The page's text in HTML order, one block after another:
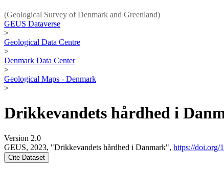
(Geological Survey of Denmark and Greenland)
GEUS Dataverse
>
Geological Data Centre
>
Denmark Data Center
>
Geological Maps - Denmark
>
Drikkevandets hårdhed i
Version 2.0
GEUS, 2023, "Drikkevandets hårdhed i Danmark", https://doi.org/
Cite Dataset